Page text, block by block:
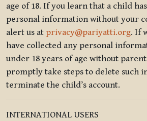
age of 18. If you learn that a child
personal information without your
alert us at privacy@pariyatti.org. If
have collected any personal
under 18 years of age without
promptly take steps to delete such
terminate the child’s account.
INTERNATIONAL USERS